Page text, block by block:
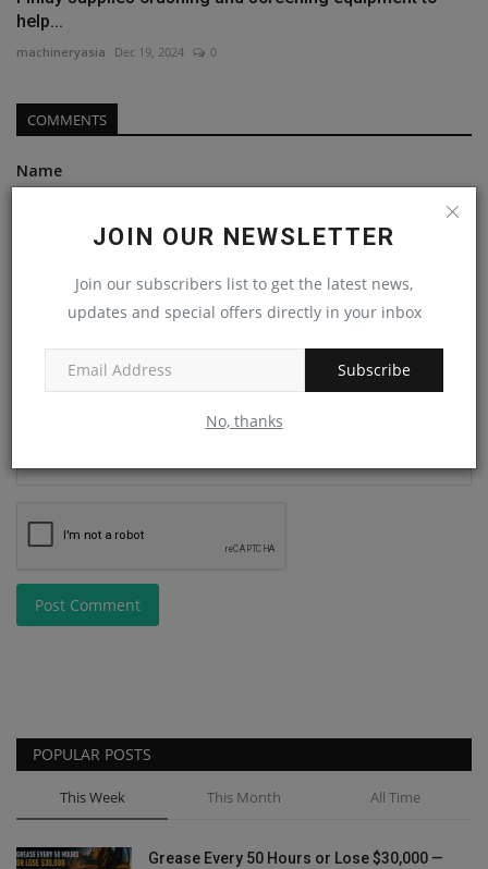
JOIN OUR NEWSLETTER
Join our subscribers list to get the latest news,
updates and special offers directly in your inbox
Subscribe
No, thanks
help...
machineryasia Dec 19, 2024 0
COMMENTS
Name
Post Comment
POPULAR POSTS
This Week This Month All Time
Grease Every 50 Hours or Lose $30,000 —